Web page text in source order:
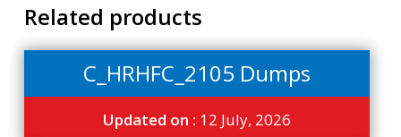
Related products
C_HRHFC_2105 Dumps
Updated on : 12 July, 2026